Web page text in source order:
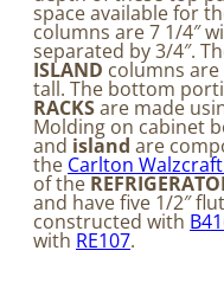
space available for
columns are 7 1/4″
separated by 3/4″.
ISLAND columns
tall. The bottom
RACKSare made
Molding on cabinet
and island are
the Carlton
of the
and have five 1/2″
constructed with
with RE107.